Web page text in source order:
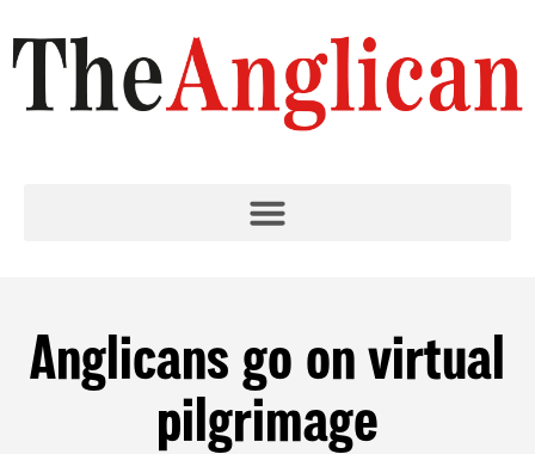
Anglicans go on virtual
pilgrimage